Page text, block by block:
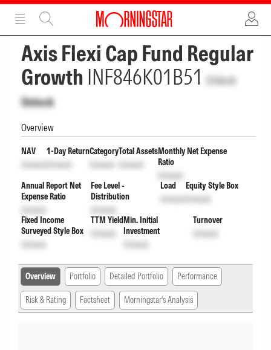
ADVERTISEMENT
Axis Flexi Cap Fund Regular
Growth INF846K01B51 Unlock
Unlock
Overview
NAV
Unlock
1-Day Return
Unlock
Category
Unlock
Total Assets
Unlock
Monthly Net Expense
Ratio
Unlock
Annual Report Net
Expense Ratio
Unlock
Fee Level -
Distribution
Unlock
Load
Unlock
Equity Style Box
Unlock
Fixed Income
Surveyed Style Box
Unlock
TTM Yield
Unlock
Min. Initial
Investment
Unlock
Turnover
Unlock
Overview Portfolio Detailed Portfolio Performance
Risk & Rating Factsheet Morningstar's Analysis